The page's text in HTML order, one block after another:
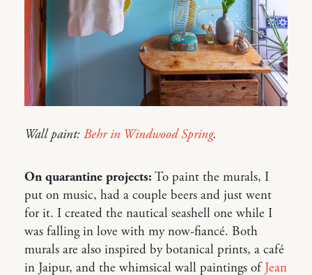
Wall paint: Behr in Windwood Spring.
On quarantine projects: To paint the murals, I
put on music, had a couple beers and just went
for it. I created the nautical seashell one while I
was falling in love with my now-fiancé. Both
murals are also inspired by botanical prints, a café
in Jaipur, and the whimsical wall paintings ofJean